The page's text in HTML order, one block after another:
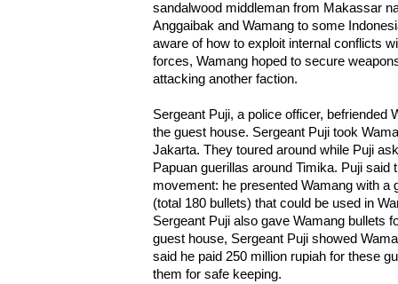
sandalwood middleman from Makassar
Anggaibak and Wamang to some
aware of how to exploit internal conflicts
forces, Wamang hoped to secure
attacking another faction.
Sergeant Puji, a police officer, befriended
the guest house. Sergeant Puji took
Jakarta. They toured around while Puji
Papuan guerillas around Timika. Puji said
movement: he presented Wamang with a
(total 180 bullets) that could be used in
Sergeant Puji also gave Wamang bullets
guest house, Sergeant Puji showed
said he paid 250 million rupiah for these
them for safe keeping.